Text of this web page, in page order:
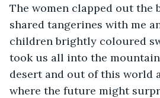
The women clapped out the
shared tangerines with me
children brightly coloured
took us all into the
desert and out of this world
where the future might